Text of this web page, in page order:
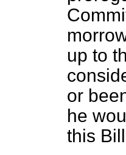
up to
or
he
this